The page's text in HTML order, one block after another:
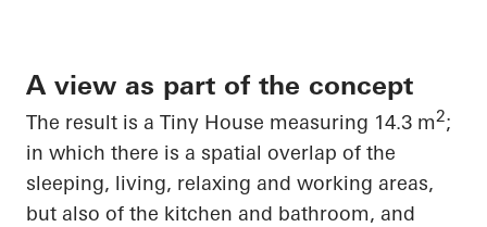
A view as part of the concept
The result is a Tiny House measuring 14.3 m2;
in which there is a spatial overlap of the
sleeping, living, relaxing and working areas,
but also of the kitchen and bathroom, and